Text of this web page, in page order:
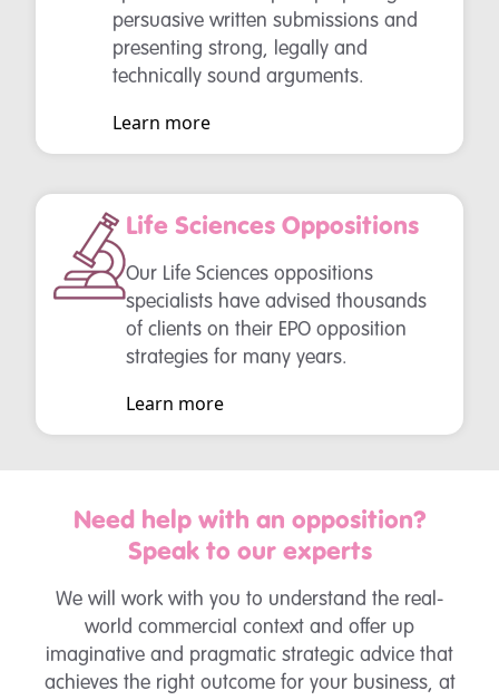
persuasive written submissions and
presenting strong, legally and
technically sound arguments.
Learn more
Life Sciences Oppositions
Our Life Sciences oppositions
specialists have advised thousands
of clients on their EPO opposition
strategies for many years.
Learn more
Need help with an opposition?
Speak to our experts
We will work with you to understand the real-
world commercial context and offer up
imaginative and pragmatic strategic advice that
achieves the right outcome for your business, at